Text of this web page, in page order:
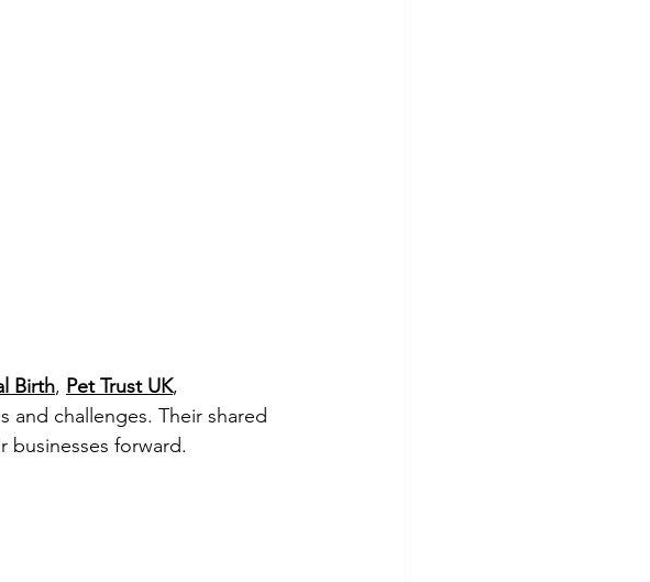
Birth, Pet Trust UK,
and challenges. Their shared
forward.